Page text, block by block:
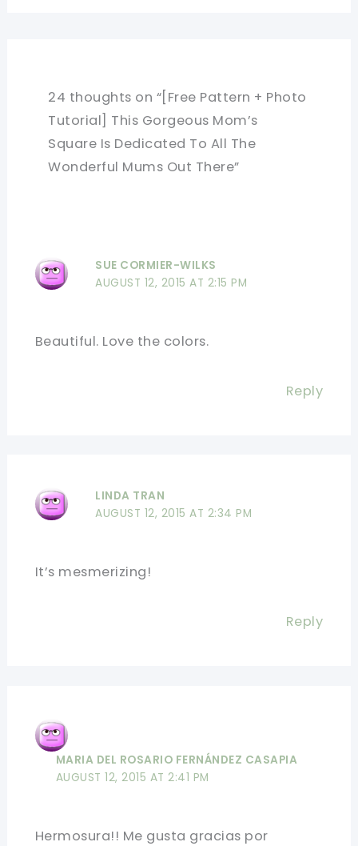
24 thoughts on “[Free Pattern + Photo
Tutorial] This Gorgeous Mom’s
Square Is Dedicated To All The
Wonderful Mums Out There”
SUE CORMIER-WILKS
AUGUST 12, 2015 AT 2:15 PM
Beautiful. Love the colors.
Reply
LINDA TRAN
AUGUST 12, 2015 AT 2:34 PM
It’s mesmerizing!
Reply
MARIA DEL ROSARIO FERNÁNDEZ CASAPIA
AUGUST 12, 2015 AT 2:41 PM
Hermosura!! Me gusta gracias por